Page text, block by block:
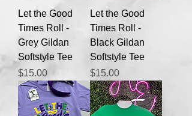
Let the Good
Times Roll -
Grey Gildan
Softstyle Tee
Price
$15.00
Let the Good
Times Roll -
Black Gildan
Softstyle Tee
Price
$15.00